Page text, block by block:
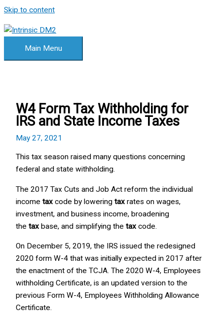
Skip to content
Main Menu
W4 Form Tax Withholding for
IRS and State Income Taxes
May 27, 2021
This tax season raised many questions concerning
federal and state withholding.
The 2017 Tax Cuts and Job Act reform the individual
income taxcode by lowering taxrates on wages,
investment, and business income, broadening
the taxbase, and simplifying the taxcode.
On December 5, 2019, the IRS issued the redesigned
2020 form W-4 that was initially expected in 2017 after
the enactment of the TCJA. The 2020 W-4, Employees
withholding Certificate, is an updated version to the
previous Form W-4, Employees Withholding Allowance
Certificate.